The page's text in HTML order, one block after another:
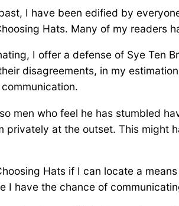
I have been edified by
Hats. Many of my readers
I offer a defense of Sye Ten
disagreements, in my
men who feel he has stumbled
privately at the outset. This might
Hats if I can locate a
I have the chance of